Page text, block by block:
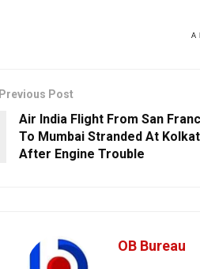
Previous Post
Air India Flight From San
To Mumbai Stranded At
After Engine Trouble
OB Bureau